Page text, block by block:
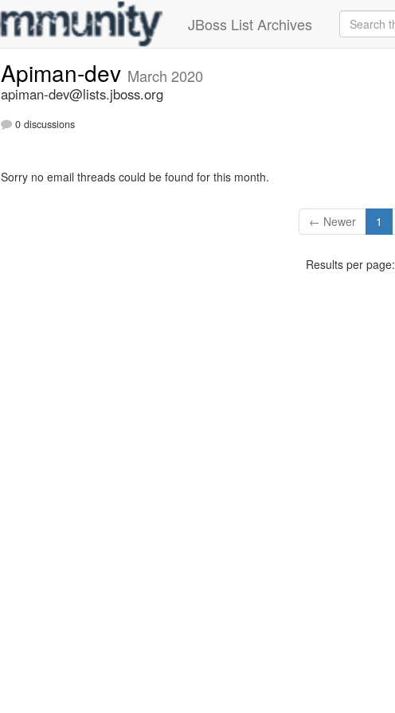
JBoss List Archives
Apiman-dev March 2020
apiman-dev@lists.jboss.org
0 discussions
Sorry no email threads could be found for this month.
← Newer 1
Results per page: